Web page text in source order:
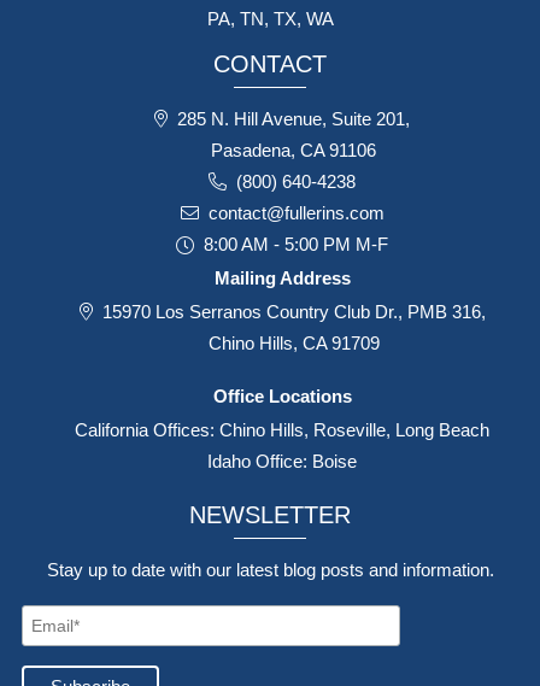
PA, TN, TX, WA
CONTACT
285 N. Hill Avenue, Suite 201,
Pasadena, CA 91106
(800) 640-4238
contact@fullerins.com
8:00 AM - 5:00 PM M-F
Mailing Address
15970 Los Serranos Country Club Dr., PMB 316,
Chino Hills, CA 91709
Office Locations
California Offices: Chino Hills, Roseville, Long Beach
Idaho Office: Boise
NEWSLETTER
Stay up to date with our latest blog posts and information.